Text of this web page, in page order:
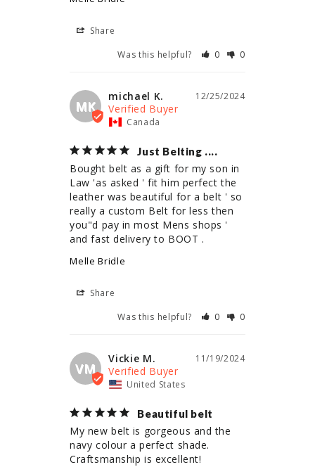
Share
Was this helpful?
0 0
MK
12/25/2024
michael K.
Canada
Just Belting ....
Bought belt as a gift for my son in
Law 'as asked ' fit him perfect the
leather was beautiful for a belt ' so
really a custom Belt for less then
you"d pay in most Mens shops '
and fast delivery to BOOT .
Melle Bridle
Share
Was this helpful?
0 0
VM
11/19/2024
Vickie M.
United States
Beautiful belt
My new belt is gorgeous and the
navy colour a perfect shade.
Craftsmanship is excellent!